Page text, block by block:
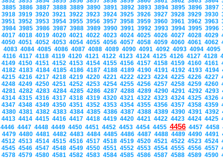
3885 3886 3887 3888 3889 3890 3891 3892 3893 3894 3895 3896 3897
3918 3919 3920 3921 3922 3923 3924 3925 3926 3927 3928 3929 3930
3951 3952 3953 3954 3955 3956 3957 3958 3959 3960 3961 3962 3963
3984 3985 3986 3987 3988 3989 3990 3991 3992 3993 3994 3995 3996
4017 4018 4019 4020 4021 4022 4023 4024 4025 4026 4027 4028 4029
4050 4051 4052 4053 4054 4055 4056 4057 4058 4059 4060 4061 4062
4083 4084 4085 4086 4087 4088 4089 4090 4091 4092 4093 4094 4095
4116 4117 4118 4119 4120 4121 4122 4123 4124 4125 4126 4127 4128
4149 4150 4151 4152 4153 4154 4155 4156 4157 4158 4159 4160 4161
4182 4183 4184 4185 4186 4187 4188 4189 4190 4191 4192 4193 4194
4215 4216 4217 4218 4219 4220 4221 4222 4223 4224 4225 4226 4227
4248 4249 4250 4251 4252 4253 4254 4255 4256 4257 4258 4259 4260
4281 4282 4283 4284 4285 4286 4287 4288 4289 4290 4291 4292 4293
4314 4315 4316 4317 4318 4319 4320 4321 4322 4323 4324 4325 4326
4347 4348 4349 4350 4351 4352 4353 4354 4355 4356 4357 4358 4359
4380 4381 4382 4383 4384 4385 4386 4387 4388 4389 4390 4391 4392
4413 4414 4415 4416 4417 4418 4419 4420 4421 4422 4423 4424 4425
4446 4447 4448 4449 4450 4451 4452 4453 4454 4455 4456 4457 4458
4479 4480 4481 4482 4483 4484 4485 4486 4487 4488 4489 4490 4491
4512 4513 4514 4515 4516 4517 4518 4519 4520 4521 4522 4523 4524
4545 4546 4547 4548 4549 4550 4551 4552 4553 4554 4555 4556 4557
4578 4579 4580 4581 4582 4583 4584 4585 4586 4587 4588 4589 4590